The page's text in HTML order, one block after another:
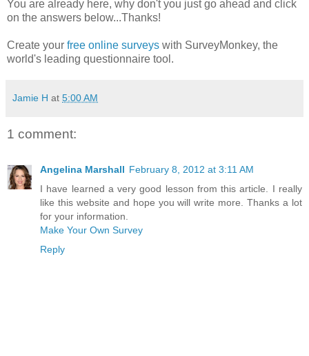
You are already here, why don't you just go ahead and click
on the answers below...Thanks!
Create your free online surveys with SurveyMonkey, the
world's leading questionnaire tool.
Jamie H at 5:00 AM
1 comment:
Angelina Marshall February 8, 2012 at 3:11 AM
I have learned a very good lesson from this article. I really
like this website and hope you will write more. Thanks a lot
for your information.
Make Your Own Survey
Reply